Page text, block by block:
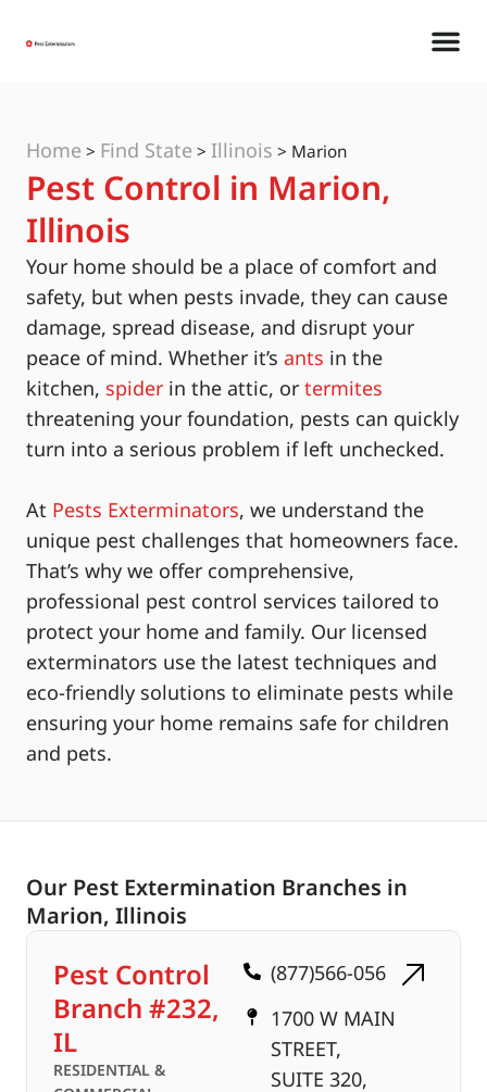
Home > Find State > Illinois > Marion
Pest Control in Marion,
Illinois
Your home should be a place of comfort and
safety, but when pests invade, they can cause
damage, spread disease, and disrupt your
peace of mind. Whether it’s ants in the
kitchen, spider in the attic, or termites
threatening your foundation, pests can quickly
turn into a serious problem if left unchecked.
At Pests Exterminators, we understand the
unique pest challenges that homeowners face.
That’s why we offer comprehensive,
professional pest control services tailored to
protect your home and family. Our licensed
exterminators use the latest techniques and
eco-friendly solutions to eliminate pests while
ensuring your home remains safe for children
and pets.
Our Pest Extermination Branches in
Marion, Illinois
Pest Control
Branch #232,
IL
RESIDENTIAL &
(877)566-056
1700 W MAIN
STREET,
SUITE 320,